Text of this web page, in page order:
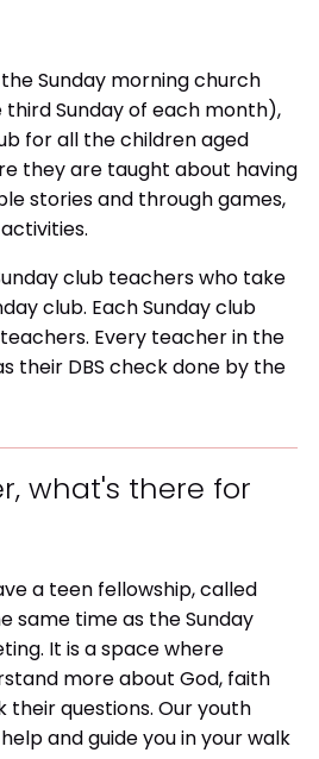
Sunday morning church
Sunday of each month),
for all the children aged
they are taught about having
stories and through games,
club teachers who take
club. Each Sunday club
Every teacher in the
their DBS check done by the
what's there for
a teen fellowship, called
same time as the Sunday
It is a space where
more about God, faith
their questions. Our youth
and guide you in your walk